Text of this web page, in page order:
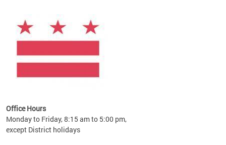
Office Hours
Monday to Friday, 8:15 am to 5:00 pm,
except District holidays